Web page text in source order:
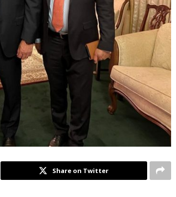
Share on Twitter